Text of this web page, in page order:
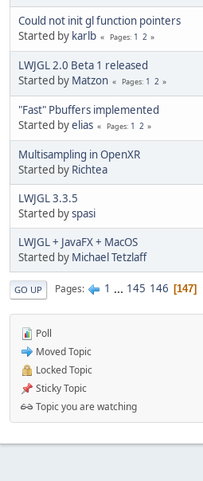
Could not init gl function pointers
Started by karlb Pages 1 2
LWJGL 2.0 Beta 1 released
Started by Matzon Pages 1 2
"Fast" Pbuffers implemented
Started byelias Pages 1 2
Multisampling in OpenXR
Started by Richtea
LWJGL 3.3.5
Started byspasi
LWJGL + JavaFX + MacOS
Started by Michael Tetzlaff
GO UP Pages 1 ... 145 146 147
Poll
Moved Topic
Locked Topic
Sticky Topic
Topic you are watching